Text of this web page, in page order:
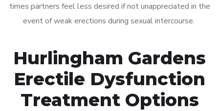
times partners feel less desired if not unappreciated in the
event of weak erections during sexual intercourse.
Hurlingham Gardens
Erectile Dysfunction
Treatment Options